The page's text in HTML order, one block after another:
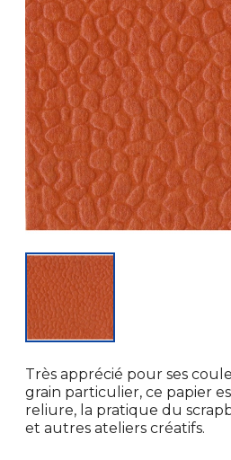
Très apprécié pour ses
grain particulier, ce papier
reliure, la pratique du
et autres ateliers créatifs.